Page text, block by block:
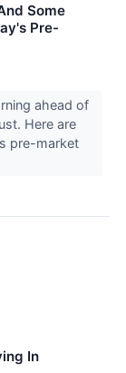
Some
Pre-
ahead of
Here are
pre-market
In